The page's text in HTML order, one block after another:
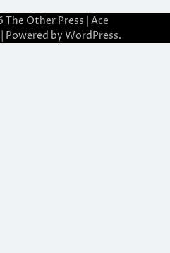
The Other Press | Ace
Powered by WordPress.